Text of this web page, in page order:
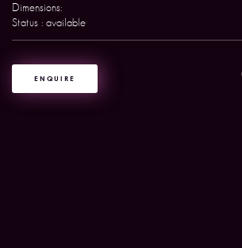
Dimensions:
Status : available
ENQUIRE